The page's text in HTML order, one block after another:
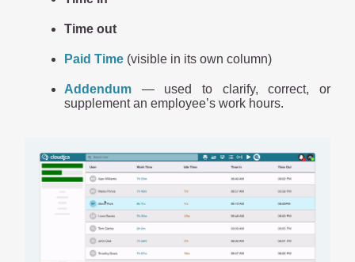
Time out
Paid Time (visible in its own column)
Addendum — used to clarify, correct, or
supplement an employee’s work hours.